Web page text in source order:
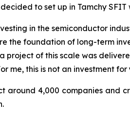
to set up in Tamchy SFIT
in the semiconductor
the foundation of long-term
project of this scale was
me, this is not an investment
around 4,000 companies and